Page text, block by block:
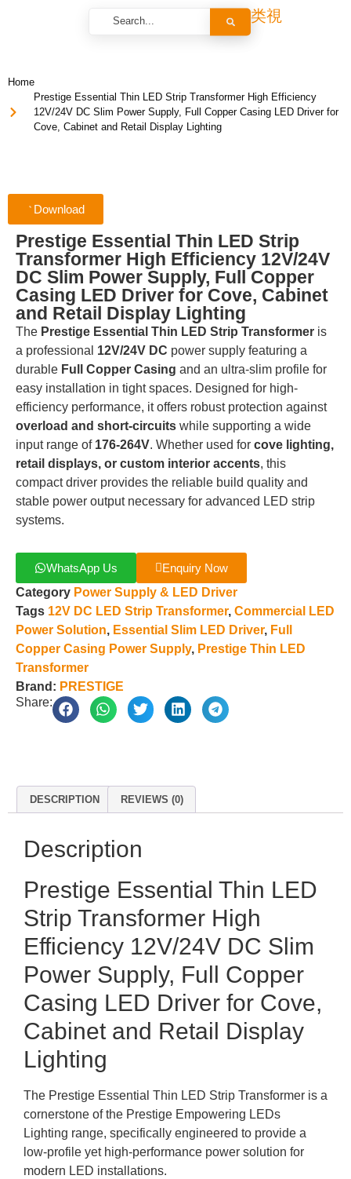
Home
Prestige Essential Thin LED Strip Transformer High Efficiency
12V/24V DC Slim Power Supply, Full Copper Casing LED Driver for
Cove, Cabinet and Retail Display Lighting
Download
Prestige Essential Thin LED Strip
Transformer High Efficiency 12V/24V
DC Slim Power Supply, Full Copper
Casing LED Driver for Cove, Cabinet
and Retail Display Lighting
The Prestige Essential Thin LED Strip Transformer is
a professional 12V/24V DC power supply featuring a
durable Full Copper Casing and an ultra-slim profile for
easy installation in tight spaces. Designed for high-
efficiency performance, it offers robust protection against
overload and short-circuits while supporting a wide
input range of 176-264V. Whether used for cove lighting,
retail displays, or custom interior accents, this
compact driver provides the reliable build quality and
stable power output necessary for advanced LED strip
systems.
WhatsApp Us
Enquiry Now
Category Power Supply & LED Driver
Tags 12V DC LED Strip Transformer, Commercial LED
Power Solution, Essential Slim LED Driver, Full
Copper Casing Power Supply, Prestige Thin LED
Transformer
Brand: PRESTIGE
Share:
DESCRIPTION REVIEWS (0)
Description
Prestige Essential Thin LED
Strip Transformer High
Efficiency 12V/24V DC Slim
Power Supply, Full Copper
Casing LED Driver for Cove,
Cabinet and Retail Display
Lighting
The Prestige Essential Thin LED Strip Transformer is a
cornerstone of the Prestige Empowering LEDs
Lighting range, specifically engineered to provide a
low-profile yet high-performance power solution for
modern LED installations.